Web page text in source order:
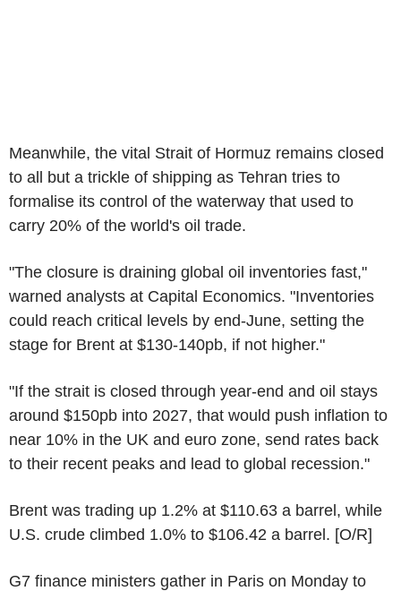
Meanwhile, the vital Strait of Hormuz remains closed
to all but a trickle of shipping as Tehran tries to
formalise its control of the waterway that used to
carry 20% of the world's oil trade.
"The closure is draining global oil inventories fast,"
warned analysts at Capital Economics. "Inventories
could reach critical levels by end-June, setting the
stage for Brent at $130-140pb, if not higher."
"If the strait is closed through year-end and oil stays
around $150pb into 2027, that would push inflation to
near 10% in the UK and euro zone, send rates back
to their recent peaks and lead to global recession."
Brent was trading up 1.2% at $110.63 a barrel, while
U.S. crude climbed 1.0% to $106.42 a barrel. [O/R]
G7 finance ministers gather in Paris on Monday to